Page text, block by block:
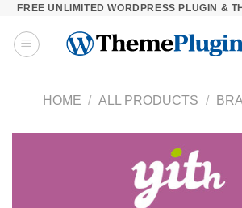
Skip
content
FREE UNLIMITED WORDPRESS PLUGIN &
HOME / ALL PRODUCTS /